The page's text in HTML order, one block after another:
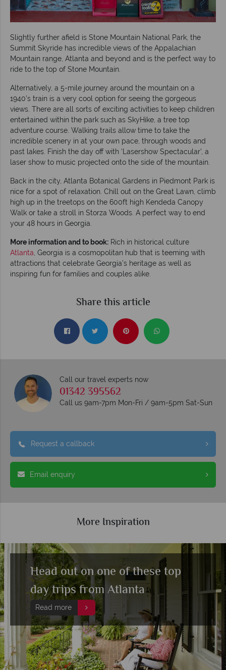
Slightly further afield is Stone Mountain National Park, the
Summit Skyride has incredible views of the Appalachian
Mountain range, Atlanta and beyond and is the perfect way to
ride to the top of Stone Mountain.
Alternatively, a 5-mile journey around the mountain on a
1940’s train is a very cool option for seeing the gorgeous
views. There are all sorts of exciting activities to keep children
entertained within the park such as SkyHike, a tree top
adventure course. Walking trails allow time to take the
incredible scenery in at your own pace, through woods and
past lakes. Finish the day off with ‘Lasershow Spectacular’, a
laser show to music projected onto the side of the mountain.
Back in the city, Atlanta Botanical Gardens in Piedmont Park is
nice for a spot of relaxation. Chill out on the Great Lawn, climb
high up in the treetops on the 600ft high Kendeda Canopy
Walk or take a stroll in Storza Woods. A perfect way to end
your 48 hours in Georgia.
More information and to book: Rich in historical culture
Atlanta , Georgia is a cosmopolitan hub that is teeming with
attractions that celebrate Georgia’s heritage as well as
inspiring fun for families and couples alike.
Share this article
Call our travel experts now
01342 395562
Call us 9am-7pm Mon-Fri / 9am-5pm Sat-Sun
Request a callback
Email enquiry
More Inspiration
Head out on one of these top
day trips from Atlanta
Read more